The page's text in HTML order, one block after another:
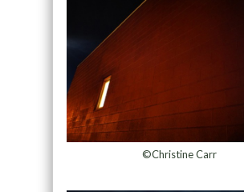
©Christine Carr